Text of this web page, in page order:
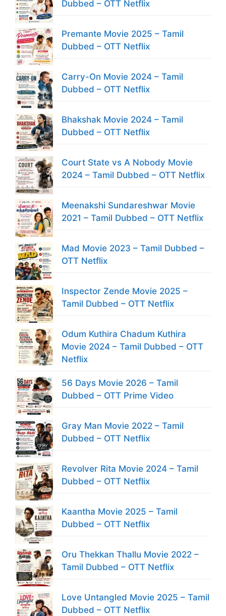
Dubbed – OTT Netflix
Premante Movie 2025 – Tamil
Dubbed – OTT Netflix
Carry-On Movie 2024 – Tamil
Dubbed – OTT Netflix
Bhakshak Movie 2024 – Tamil
Dubbed – OTT Netflix
Court State vs A Nobody Movie
2024 – Tamil Dubbed – OTT Netflix
Meenakshi Sundareshwar Movie
2021 – Tamil Dubbed – OTT Netflix
Mad Movie 2023 – Tamil Dubbed –
OTT Netflix
Inspector Zende Movie 2025 –
Tamil Dubbed – OTT Netflix
Odum Kuthira Chadum Kuthira
Movie 2024 – Tamil Dubbed – OTT
Netflix
56 Days Movie 2026 – Tamil
Dubbed – OTT Prime Video
Gray Man Movie 2022 – Tamil
Dubbed – OTT Netflix
Revolver Rita Movie 2024 – Tamil
Dubbed – OTT Netflix
Kaantha Movie 2025 – Tamil
Dubbed – OTT Netflix
Oru Thekkan Thallu Movie 2022 –
Tamil Dubbed – OTT Netflix
Love Untangled Movie 2025 – Tamil
Dubbed – OTT Netflix